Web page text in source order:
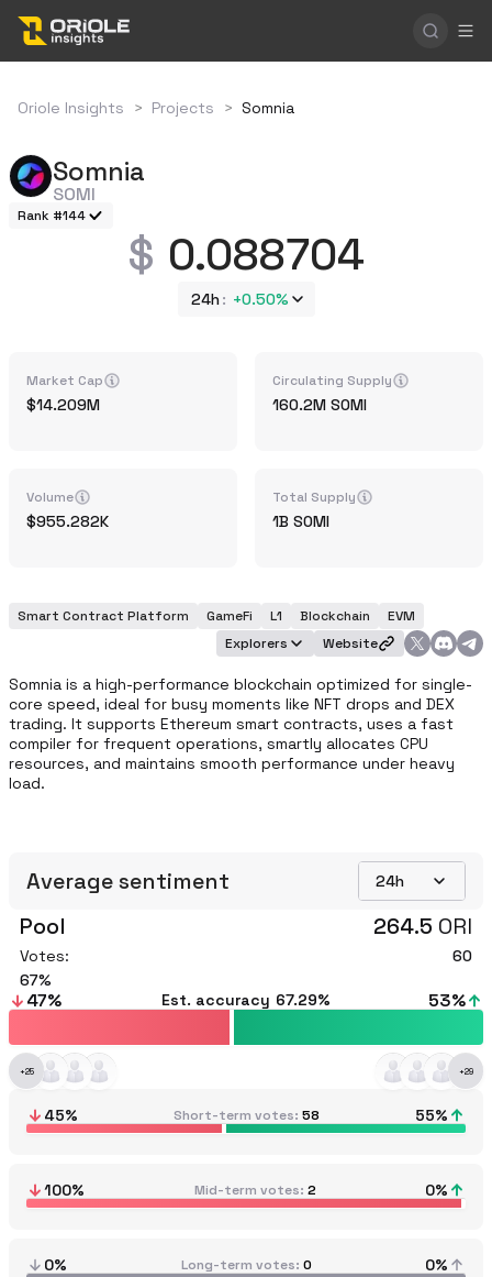
Oriole Insights > Projects > Somnia
Somnia
SOMI
Rank #144
0.088704
24h +0.50%
Market Cap
14.209M
Volume
955.282K
Circulating Supply
160.2M SOMI
Total Supply
1B SOMI
Smart Contract Platform GameFi L1 Blockchain
EVM
Explorers
Website
Somnia is a high-performance blockchain optimized for single-
core speed, ideal for busy moments like NFT drops and DEX
trading. It supports Ethereum smart contracts, uses a fast
compiler for frequent operations, smartly allocates CPU
resources, and maintains smooth performance under heavy
load.
Average sentiment 24h
Pool 264.5 ORI
Votes:
60
67
47% Est. accuracy 67.29% 53%
+25 +29
45% Short-term votes 58 55%
100% Mid-term votes 2 0%
0% Long-term votes 0 0%